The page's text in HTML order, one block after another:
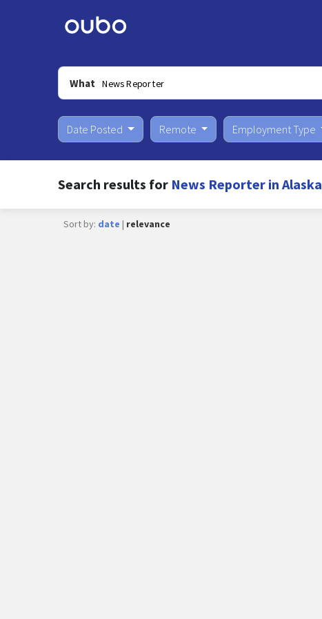
What
Date Posted Remote Employment Type
Search results for News Reporter in Alaska
Sort by: date | relevance